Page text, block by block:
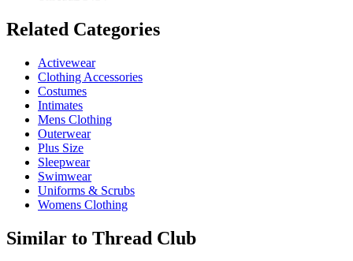
Related Categories
Activewear
Clothing Accessories
Costumes
Intimates
Mens Clothing
Outerwear
Plus Size
Sleepwear
Swimwear
Uniforms & Scrubs
Womens Clothing
Similar to Thread Club